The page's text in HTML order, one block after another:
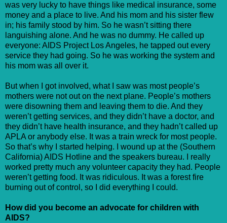
was very lucky to have things like medical insurance, some
money and a place to live. And his mom and his sister flew
in; his family stood by him. So he wasn’t sitting there
languishing alone. And he was no dummy. He called up
everyone: AIDS Project Los Angeles, he tapped out every
service they had going. So he was working the system and
his mom was all over it.
But when I got involved, what I saw was most people’s
mothers were not out on the next plane. People’s mothers
were disowning them and leaving them to die. And they
weren’t getting services, and they didn’t have a doctor, and
they didn’t have health insurance, and they hadn’t called up
APLA or anybody else. It was a train wreck for most people.
So that’s why I started helping. I wound up at the (Southern
California) AIDS Hotline and the speakers bureau. I really
worked pretty much any volunteer capacity they had. People
weren’t getting food. It was ridiculous. It was a forest fire
burning out of control, so I did everything I could.
How did you become an advocate for children with
AIDS?